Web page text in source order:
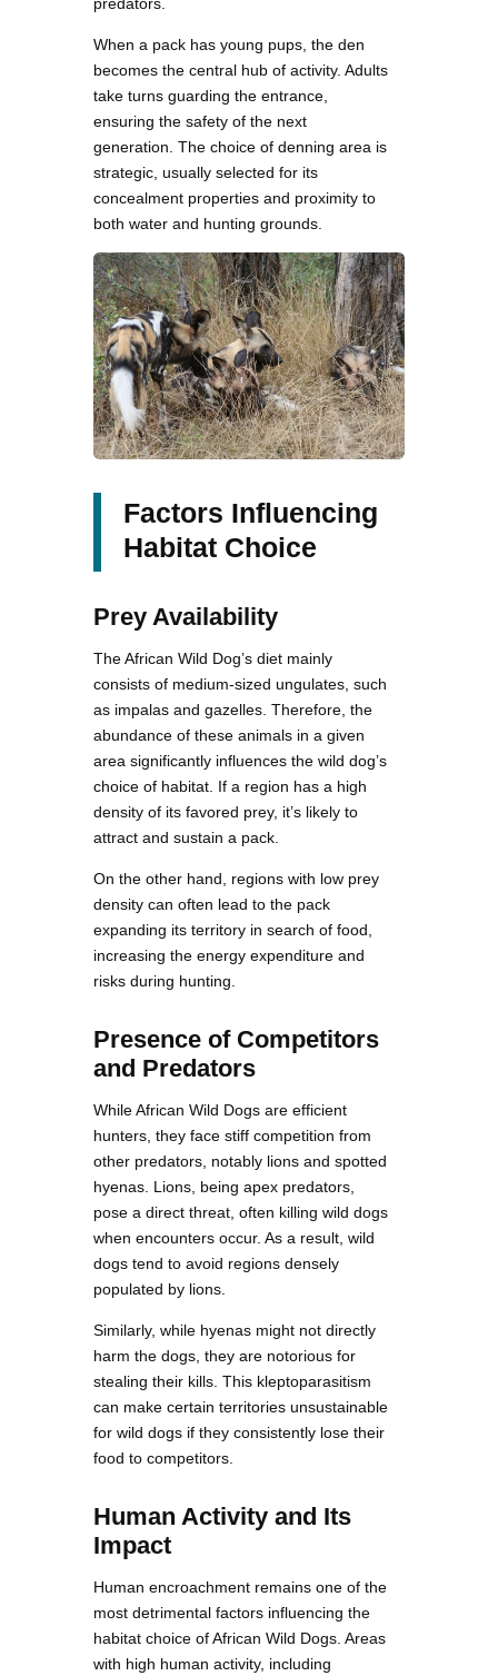
When a pack has young pups, the den
becomes the central hub of activity. Adults
take turns guarding the entrance,
ensuring the safety of the next
generation. The choice of denning area is
strategic, usually selected for its
concealment properties and proximity to
both water and hunting grounds.
Factors Influencing
Habitat Choice
Prey Availability
The African Wild Dog’s diet mainly
consists of medium-sized ungulates, such
as impalas and gazelles. Therefore, the
abundance of these animals in a given
area significantly influences the wild dog’s
choice of habitat. If a region has a high
density of its favored prey, it’s likely to
attract and sustain a pack.
On the other hand, regions with low prey
density can often lead to the pack
expanding its territory in search of food,
increasing the energy expenditure and
risks during hunting.
Presence of Competitors
and Predators
While African Wild Dogs are efficient
hunters, they face stiff competition from
other predators, notably lions and spotted
hyenas. Lions, being apex predators,
pose a direct threat, often killing wild dogs
when encounters occur. As a result, wild
dogs tend to avoid regions densely
populated by lions.
Similarly, while hyenas might not directly
harm the dogs, they are notorious for
stealing their kills. This kleptoparasitism
can make certain territories unsustainable
for wild dogs if they consistently lose their
food to competitors.
Human Activity and Its
Impact
Human encroachment remains one of the
most detrimental factors influencing the
habitat choice of African Wild Dogs. Areas
with high human activity, including